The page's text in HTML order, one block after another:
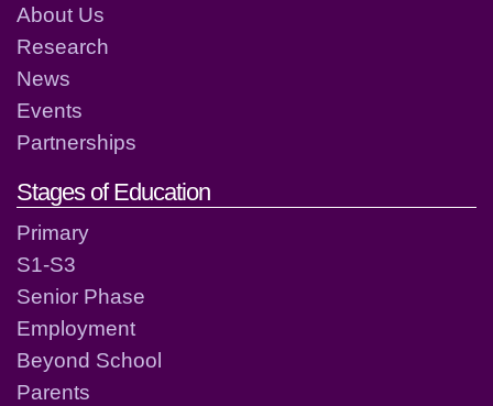
About Us
Research
News
Events
Partnerships
Stages of Education
Primary
S1-S3
Senior Phase
Employment
Beyond School
Parents